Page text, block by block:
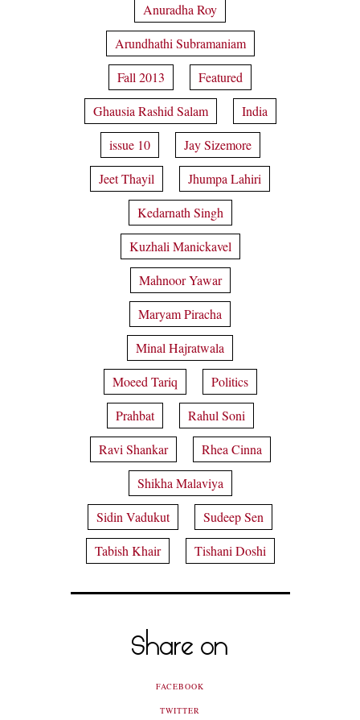
Anuradha Roy
Arundhathi Subramaniam
Fall 2013
Featured
Ghausia Rashid Salam
India
issue 10
Jay Sizemore
Jeet Thayil
Jhumpa Lahiri
Kedarnath Singh
Kuzhali Manickavel
Mahnoor Yawar
Maryam Piracha
Minal Hajratwala
Moeed Tariq
Politics
Prahbat
Rahul Soni
Ravi Shankar
Rhea Cinna
Shikha Malaviya
Sidin Vadukut
Sudeep Sen
Tabish Khair
Tishani Doshi
Share on
FACEBOOK
TWITTER